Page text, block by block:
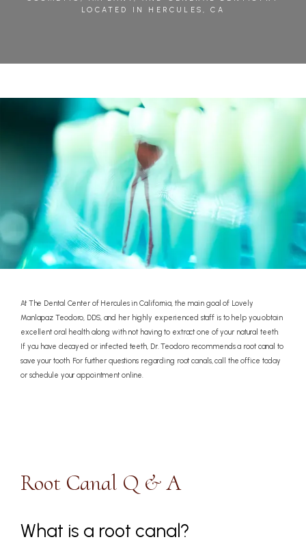
BLOG
REVIEWS
CONTACT
LOCATED IN HERCULES, CA
At The Dental Center of Hercules in California, the main goal of Lovely
Manlapaz Teodoro, DDS, and her highly experienced staff is to help you obtain
excellent oral health along with not having to extract one of your natural teeth.
If you have decayed or infected teeth, Dr. Teodoro recommends a root canal to
save your tooth. For further questions regarding root canals, call the office today
or schedule your appointment online.
Root Canal Q & A
What is a root canal?